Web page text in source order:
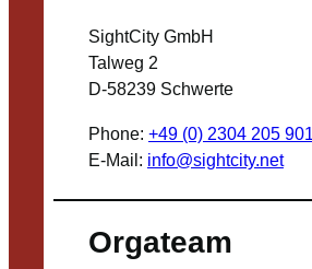
SightCity GmbH
Talweg 2
D-58239 Schwerte
Phone: +49 (0) 2304 205 901
E-Mail: info@sightcity.net
Orgateam